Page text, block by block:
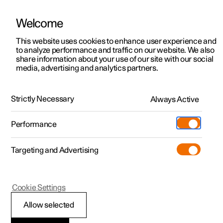
ManualVideo gallerySoftware updates
Polestar 2 - 2024
Raising the car
Welcome
This website uses cookies to enhance user experience and
to analyze performance and traffic on our website. We also
share information about your use of our site with our social
media, advertising and analytics partners.
Strictly Necessary Always Active
Performance
Targeting and Advertising
Allow selected
Cookie Settings